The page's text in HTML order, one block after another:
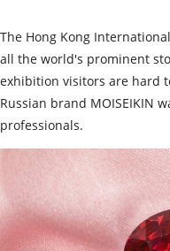
The Hong Kong
all the world's prominent
exhibition visitors are hard
Russian brand MOISEIKIN
professionals.